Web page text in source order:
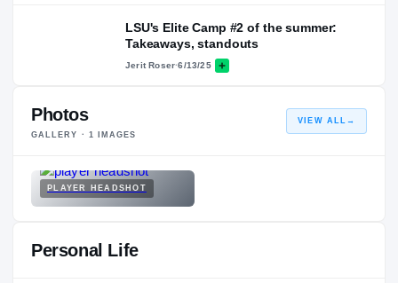
LSU's Elite Camp #2 of the summer:
Takeaways, standouts
Jerit Roser·6/13/25
Photos
GALLERY · 1 IMAGES
VIEW ALL →
PLAYER HEADSHOT
Personal Life